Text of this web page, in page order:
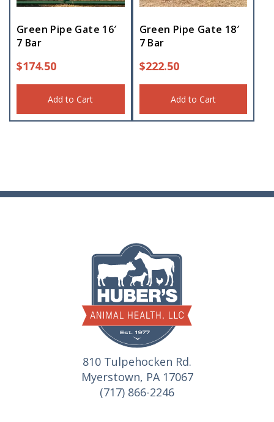
Green Pipe Gate 16′
7 Bar
$174.50
Add to Cart
Green Pipe Gate 18′
7 Bar
$222.50
Add to Cart
810 Tulpehocken Rd.
Myerstown, PA 17067
(717) 866-2246